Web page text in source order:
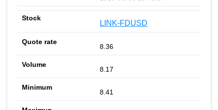
LINK-FDUSD
8.36
8.17
8.41